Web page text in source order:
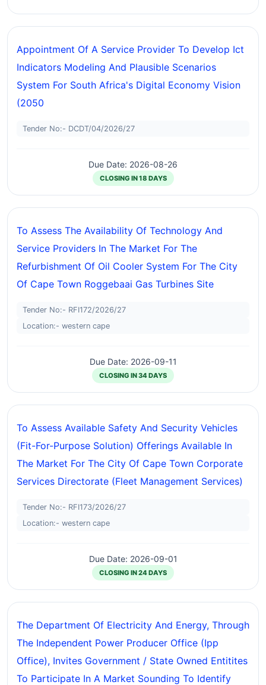
Appointment Of A Service Provider To Develop Ict
Indicators Modeling And Plausible Scenarios
System For South Africa's Digital Economy Vision
(2050
Tender No:- DCDT/04/2026/27
Due Date: 2026-08-26
CLOSING IN 18 DAYS
To Assess The Availability Of Technology And
Service Providers In The Market For The
Refurbishment Of Oil Cooler System For The City
Of Cape Town Roggebaai Gas Turbines Site
Tender No:- RFI172/2026/27
Location:- western cape
Due Date: 2026-09-11
CLOSING IN 34 DAYS
To Assess Available Safety And Security Vehicles
(fit-For-Purpose Solution) Offerings Available In
The Market For The City Of Cape Town Corporate
Services Directorate (fleet Management Services)
Tender No:- RFI173/2026/27
Location:- western cape
Due Date: 2026-09-01
CLOSING IN 24 DAYS
The Department Of Electricity And Energy, Through
The Independent Power Producer Office (ipp
Office), Invites Government / State Owned Entitites
To Participate In A Market Sounding To Identify